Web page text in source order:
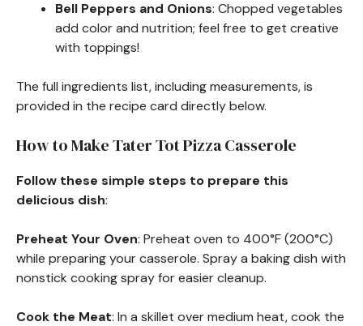
Bell Peppers and Onions: Chopped vegetables
add color and nutrition; feel free to get creative
with toppings!
The full ingredients list, including measurements, is
provided in the recipe card directly below.
How to Make Tater Tot Pizza Casserole
Follow these simple steps to prepare this
delicious dish:
Preheat Your Oven: Preheat oven to 400°F (200°C)
while preparing your casserole. Spray a baking dish with
nonstick cooking spray for easier cleanup.
Cook the Meat: In a skillet over medium heat, cook the